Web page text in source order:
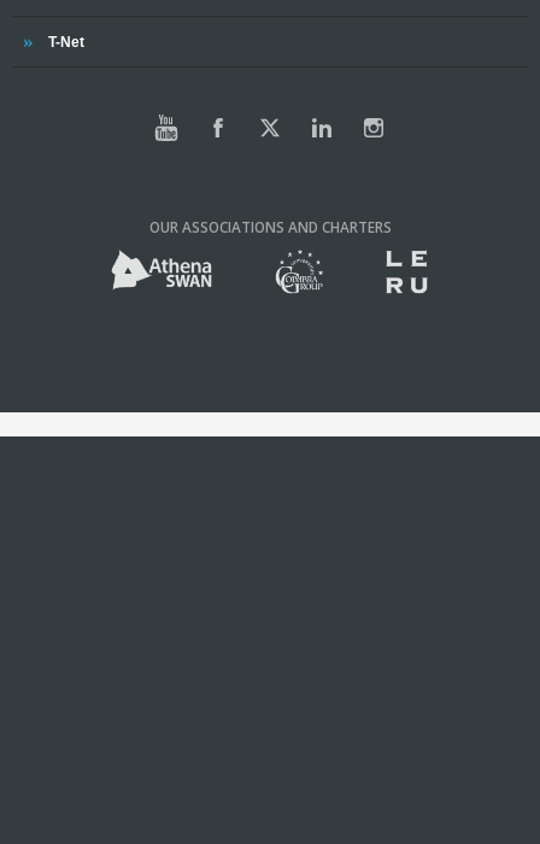
Trinity
T-Net
OUR ASSOCIATIONS AND CHARTERS